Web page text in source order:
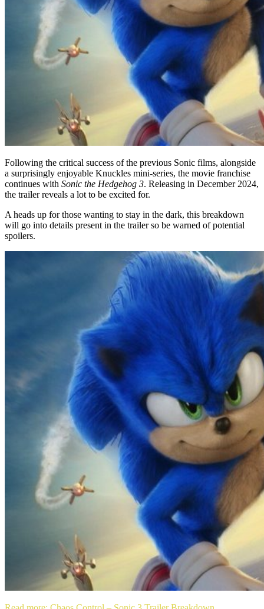
Following the critical success of the previous Sonic films, alongside
a surprisingly enjoyable Knuckles mini-series, the movie franchise
continues with Sonic the Hedgehog 3. Releasing in December 2024,
the trailer reveals a lot to be excited for.
A heads up for those wanting to stay in the dark, this breakdown
will go into details present in the trailer so be warned of potential
spoilers.